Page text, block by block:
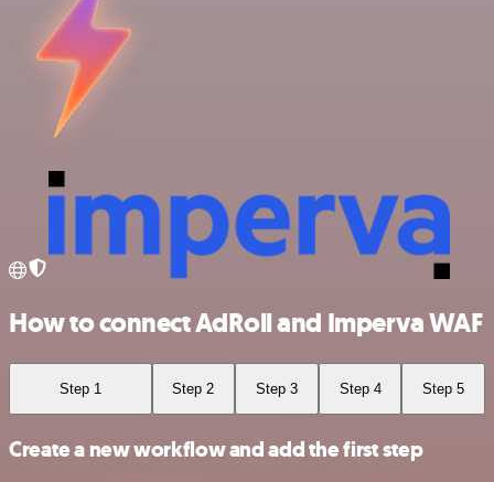
How to connect AdRoll and Imperva WAF
Step 1 Step 2 Step 3 Step 4 Step 5
Create a new workflow and add the first step